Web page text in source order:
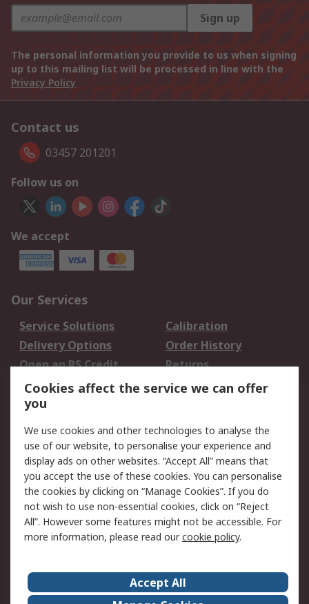
Sign up
The personal information you provide to us when signing
up to this mailing list will be processed in line with the
Privacy Policy
Contact us
03457 201201
Follow us on
We accept
Our Services
Service Solutions
Calibration
Delivery Options
Order History
Open an RS Credit
Account
Returns
Scheduled Orders
Legal
Cookie Policy
Email Security
Privacy Policy -
Updated
Website Terms
Terms and Conditions
of Sale
About Us Careers
Cookies affect the service we can offer
you
We use cookies and other technologies to analyse the
use of our website, to personalise your experience and
display ads on other websites. “Accept All” means that
you accept the use of these cookies. You can personalise
the cookies by clicking on “Manage Cookies”. If you do
not wish to use non-essential cookies, click on “Reject
All”. However some features might not be accessible. For
more information, please read ourcookie policy.
Accept All